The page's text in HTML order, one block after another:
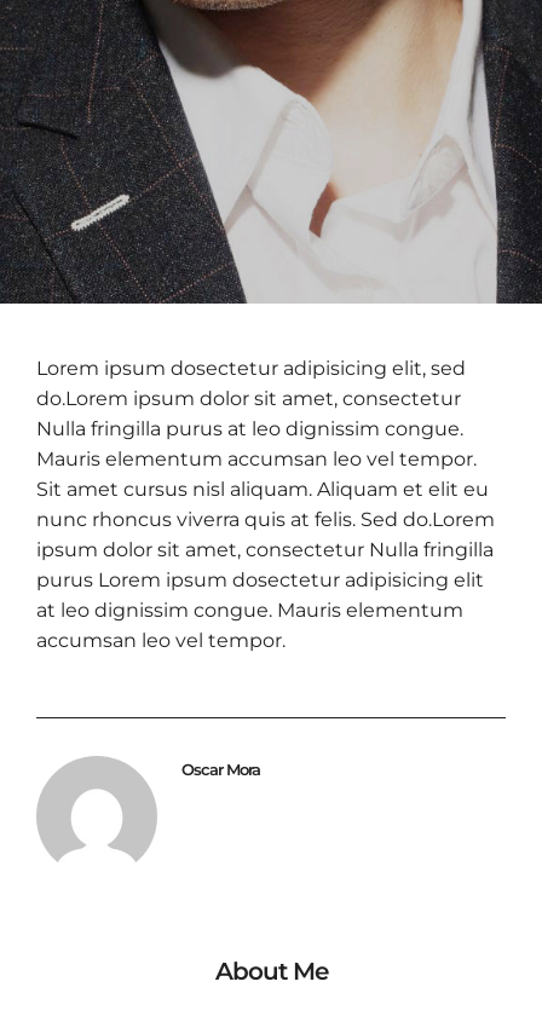
Lorem ipsum dosectetur adipisicing elit, sed
do.Lorem ipsum dolor sit amet, consectetur
Nulla fringilla purus at leo dignissim congue.
Mauris elementum accumsan leo vel tempor.
Sit amet cursus nisl aliquam. Aliquam et elit eu
nunc rhoncus viverra quis at felis. Sed do.Lorem
ipsum dolor sit amet, consectetur Nulla fringilla
purus Lorem ipsum dosectetur adipisicing elit
at leo dignissim congue. Mauris elementum
accumsan leo vel tempor.
Oscar Mora
About Me